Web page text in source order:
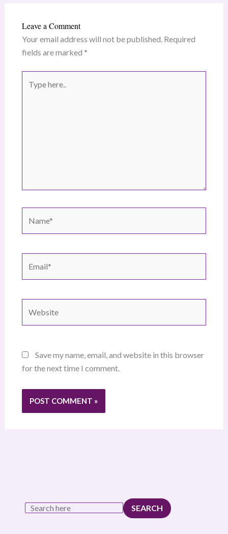
Leave a Comment
Your email address will not be published. Required
fields are marked *
here..
Save my name, email, and website in this browser
for the next time I comment.
SEARCH